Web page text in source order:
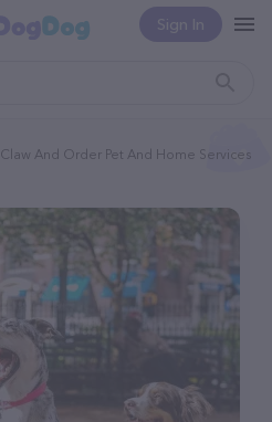
Sign In
Claw And Order Pet And Home Services